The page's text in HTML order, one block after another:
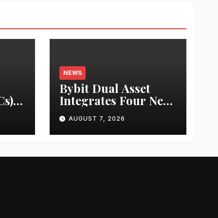
in
of
NEWS
Bybit Dual Asset
Integrates Four New
xStocks, Expanding
Use Cases for
Tokenized Equities
AUGUST 7, 2026